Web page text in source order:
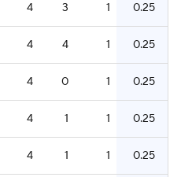
4 3 1 0.25
4 4 1 0.25
4 0 1 0.25
4 1 1 0.25
4 1 1 0.25